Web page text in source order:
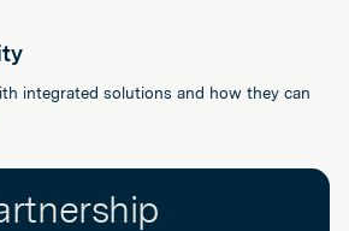
integrated solutions and how they can